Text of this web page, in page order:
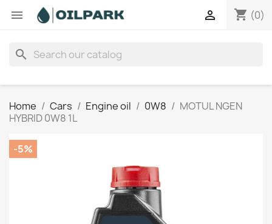
 shopping_cart (0)

search
Home Cars Engine oil 0W8
MOTUL NGEN
HYBRID 0W8 1L
-5%